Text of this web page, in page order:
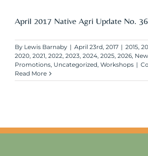
April 2017 Native Agri Update No.
By Lewis Barnaby | April 23rd, 2017 | 2015,
2020, 2021, 2022, 2023, 2024, 2025, 2026,
Promotions, Uncategorized, Workshops |
Read More